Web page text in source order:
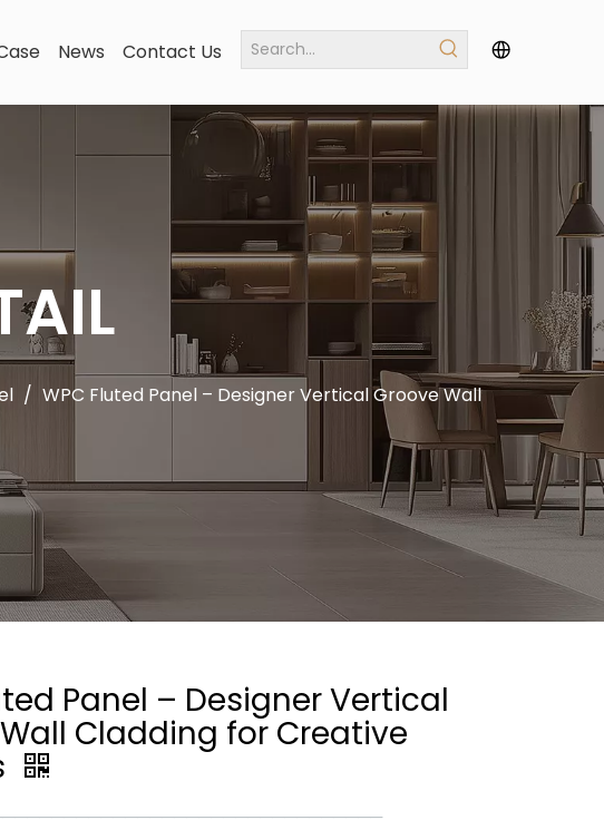
News Contact Us
/ WPC Fluted Panel – Designer Vertical Groove Wall
Panel – Designer Vertical
Cladding for Creative